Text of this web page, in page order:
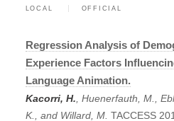
LOCAL OFFICIAL
Regression Analysis of
Experience Factors
Language Animation.
Kacorri, H., Huenerfauth, M.,
K., and Willard, M. TACCESS